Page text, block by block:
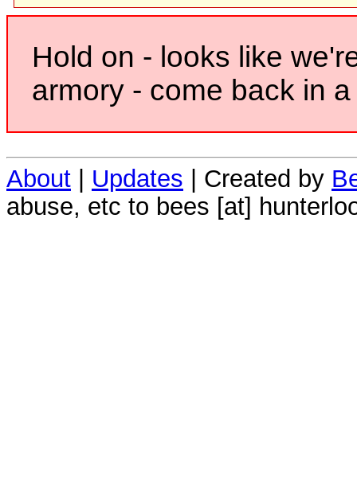
Hold on - looks like
armory - come back in
About | Updates | Created by
abuse, etc to bees [at]